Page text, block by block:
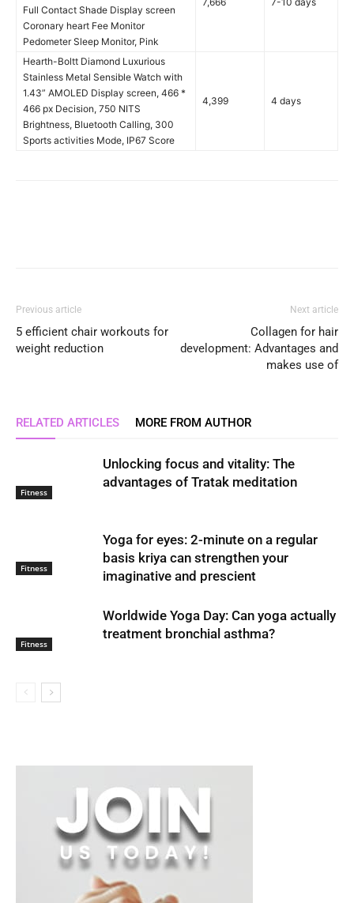
Full Contact Shade Display screen
Coronary heart Fee Monitor
Pedometer Sleep Monitor, Pink
Hearth-Boltt Diamond Luxurious
Stainless Metal Sensible Watch with
1.43” AMOLED Display screen, 466 *
466 px Decision, 750 NITS
Brightness, Bluetooth Calling, 300
Sports activities Mode, IP67 Score
4,399 4 days
Previous article
5 efficient chair workouts for
weight reduction
Next article
Collagen for hair
development: Advantages and
makes use of
RELATED ARTICLES MORE FROM AUTHOR
Fitness
Unlocking focus and vitality: The
advantages of Tratak meditation
Fitness
Yoga for eyes: 2-minute on a regular
basis kriya can strengthen your
imaginative and prescient
Fitness
Worldwide Yoga Day: Can yoga actually
treatment bronchial asthma?